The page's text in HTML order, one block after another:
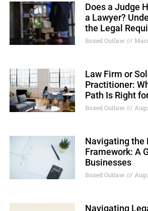
Does a Judge
a Lawyer?
the Legal
Boxed Outlaw
Law Firm or
Practitioner:
Path Is Right
Boxed Outlaw
Navigating the
Framework: A
Businesses
Boxed Outlaw
Navigating